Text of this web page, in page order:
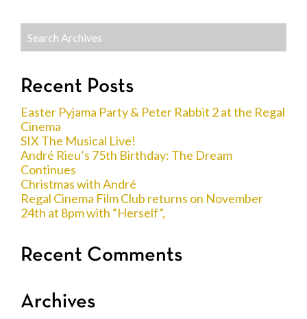
Recent Posts
Easter Pyjama Party & Peter Rabbit 2 at the Regal
Cinema
SIX The Musical Live!
André Rieu’s 75th Birthday: The Dream
Continues
Christmas with André
Regal Cinema Film Club returns on November
24th at 8pm with “Herself”,
Recent Comments
Archives